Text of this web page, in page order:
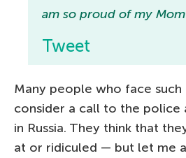
am so proud of my Mom
Tweet
Many people who face such
consider a call to the police
in Russia. They think that
at or ridiculed — but let me